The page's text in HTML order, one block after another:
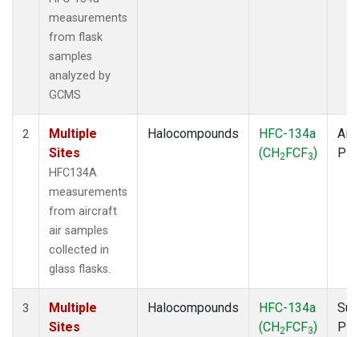
measurements
from flask
samples
analyzed by
GCMS
2
Multiple
Sites
HFC134A
measurements
from aircraft
air samples
collected in
glass flasks.
Halocompounds
HFC-134a
(CH2FCF3)
3
Multiple
Sites
Halocompounds
HFC-134a
(CH2FCF3)